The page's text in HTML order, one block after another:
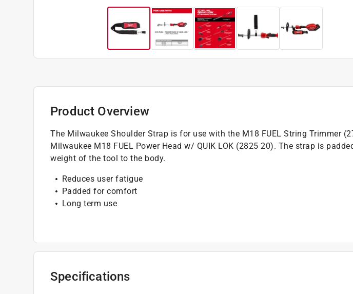
Product Overview
The Milwaukee Shoulder Strap is for use with the M18 FUEL String Trimmer
Milwaukee M18 FUEL Power Head w/ QUIK LOK (2825 20). The strap is
weight of the tool to the body.
Reduces user fatigue
Padded for comfort
Long term use
Specifications